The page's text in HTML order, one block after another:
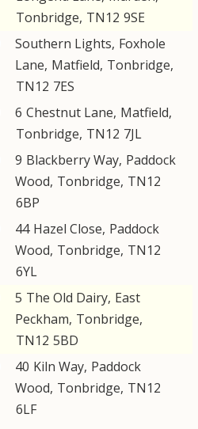
Tonbridge, TN12 9SE
Southern Lights, Foxhole
Lane, Matfield, Tonbridge,
TN12 7ES
6 Chestnut Lane, Matfield,
Tonbridge, TN12 7JL
9 Blackberry Way, Paddock
Wood, Tonbridge, TN12
6BP
44 Hazel Close, Paddock
Wood, Tonbridge, TN12
6YL
5 The Old Dairy, East
Peckham, Tonbridge,
TN12 5BD
40 Kiln Way, Paddock
Wood, Tonbridge, TN12
6LF